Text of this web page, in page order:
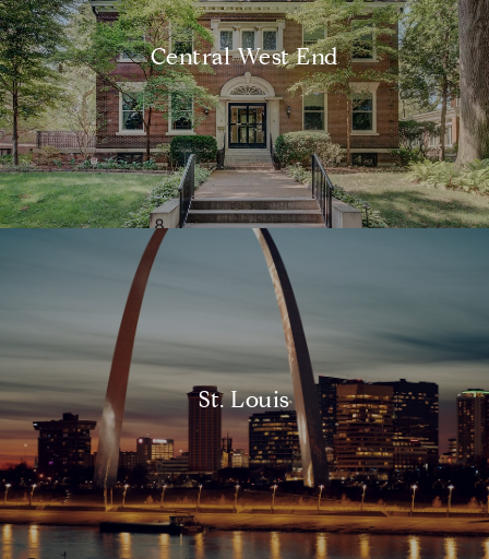
Central West End
St. Louis